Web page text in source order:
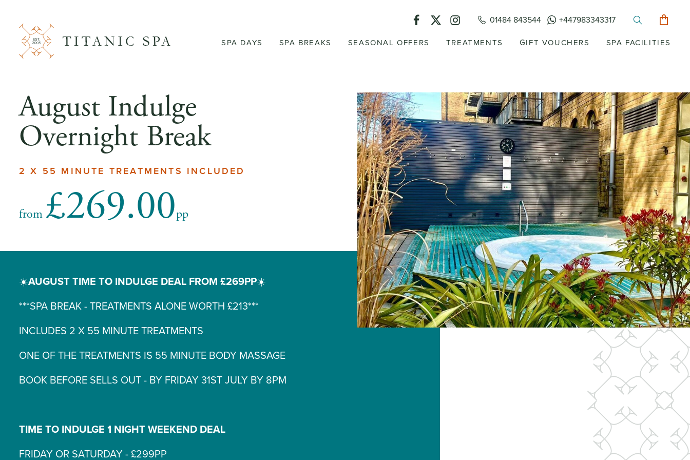
01484 843544 +447983343317
SPA DAYS SPA BREAKS SEASONAL OFFERS TREATMENTS GIFT VOUCHERS SPA FACILITIES
August Indulge
Overnight Break
2 X 55 MINUTE TREATMENTS INCLUDED
from £269.00pp
☀️AUGUST TIME TO INDULGE DEAL FROM £269PP☀️
***SPA BREAK - TREATMENTS ALONE WORTH £213***
INCLUDES 2 X 55 MINUTE TREATMENTS
ONE OF THE TREATMENTS IS 55 MINUTE BODY MASSAGE
BOOK BEFORE SELLS OUT - BY FRIDAY 31ST JULY BY 8PM
TIME TO INDULGE 1 NIGHT WEEKEND DEAL
FRIDAY OR SATURDAY - £299PP